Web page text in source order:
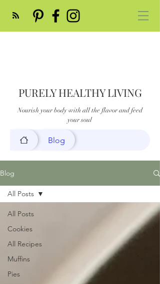
PURELY HEALTHY LIVING
Nourish your body with all the flavor and feed
your soul
Blog
Blog
All Posts
Cookies
All Recipes
Muffins
Pies
All Posts